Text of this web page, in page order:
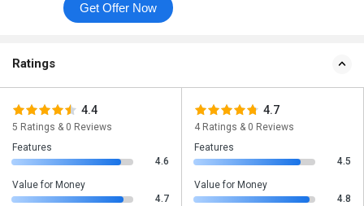
Get Offer Now
Ratings
4.4
5 Ratings & 0 Reviews
Features
4.6
Value for Money
4.7
4.7
4 Ratings & 0 Reviews
Features
4.5
Value for Money
4.8